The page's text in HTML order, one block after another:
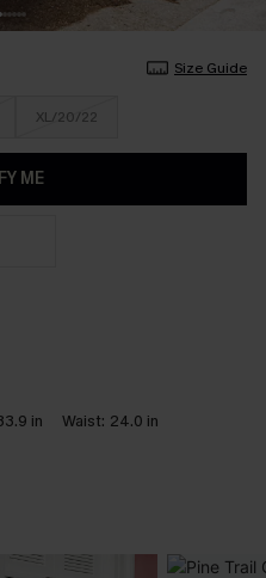
Size Guide
XL/20/22
ME
in Waist: 24.0 in